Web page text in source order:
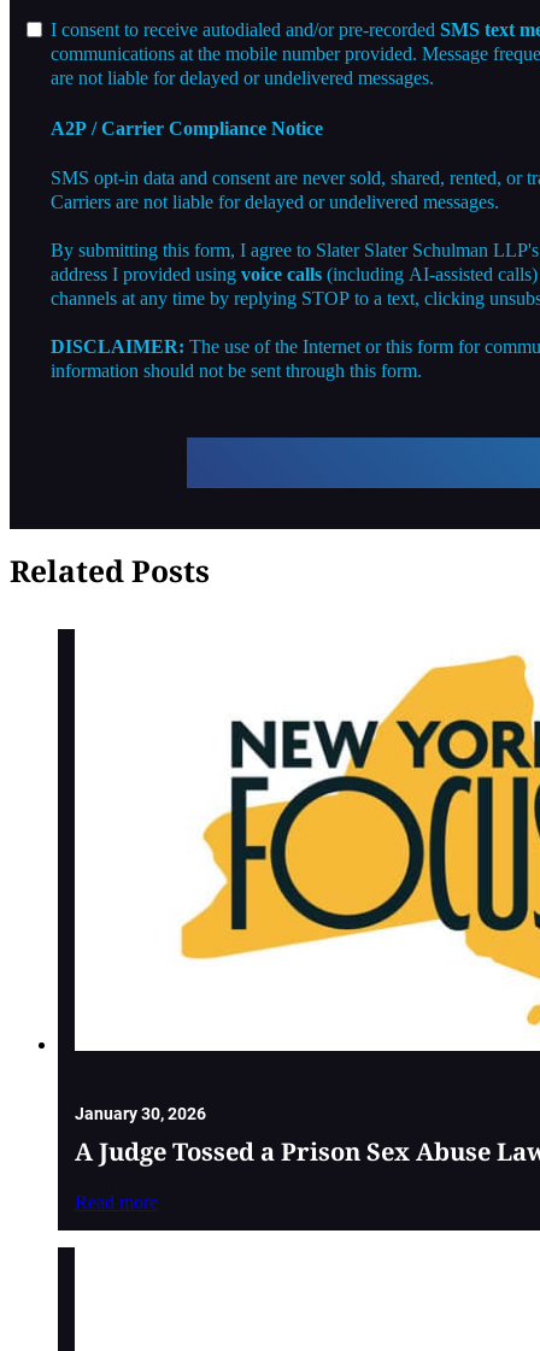
I consent to receive autodialed and/or pre-recorded SMS text
communications at the mobile number provided. Message
are not liable for delayed or undelivered messages.
A2P / Carrier Compliance Notice
SMS opt-in data and consent are never sold, shared, rented,
Carriers are not liable for delayed or undelivered messages.
By submitting this form, I agree to Slater Slater Schulman
address I provided using voice calls(including AI-assisted
channels at any time by replying STOP to a text, clicking
DISCLAIMER: The use of the Internet or this form for
information should not be sent through this form.
Related Posts
January 30, 2026
A Judge Tossed a Prison Sex Abuse
Read more